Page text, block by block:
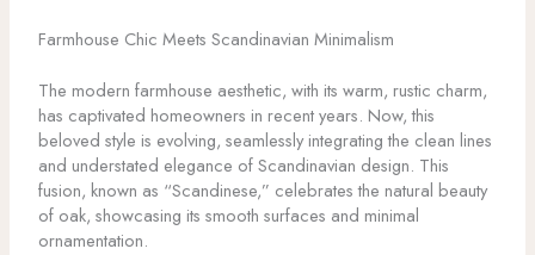
Farmhouse Chic Meets Scandinavian Minimalism
The modern farmhouse aesthetic, with its warm, rustic charm,
has captivated homeowners in recent years. Now, this
beloved style is evolving, seamlessly integrating the clean lines
and understated elegance of Scandinavian design. This
fusion, known as “Scandinese,” celebrates the natural beauty
of oak, showcasing its smooth surfaces and minimal
ornamentation.